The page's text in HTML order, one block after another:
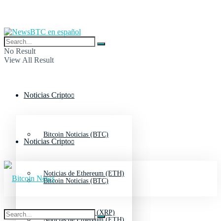
No Result
View All Result
Noticias Cripto
Bitcoin Noticias (BTC)
Noticias de Ethereum (ETH)
Noticias de Ripple (XRP)
Noticias Cripto
Bitcoin Noticias (BTC)